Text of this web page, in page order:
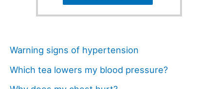
Warning signs of hypertension
Which tea lowers my blood pressure?